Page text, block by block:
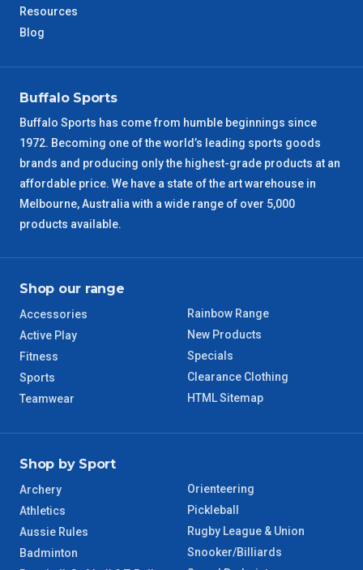
VIC Regional 2 – 3 Days
NSW Regional
SA Regional 3 – 4 Days
ACT Regional
QLD Regional
WA Regional
Resources
Blog
Buffalo Sports
Buffalo Sports has come from humble beginnings since
1972. Becoming one of the world’s leading sports goods
brands and producing only the highest-grade products at an
affordable price. We have a state of the art warehouse in
Melbourne, Australia with a wide range of over 5,000
products available.
Shop our range
Accessories
Active Play
Fitness
Sports
Teamwear
Rainbow Range
New Products
Specials
Clearance Clothing
HTML Sitemap
Shop by Sport
Archery
Athletics
Aussie Rules
Badminton
Orienteering
Pickleball
Rugby League & Union
Snooker/Billiards